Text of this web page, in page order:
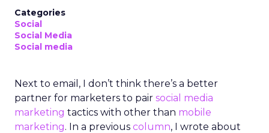
Categories
Social
Social Media
Social media
Next to email, I don’t think there’s a better
partner for marketers to pair social media
marketing tactics with other than mobile
marketing. In a previous column, I wrote about